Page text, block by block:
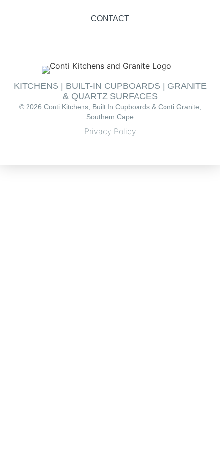
CONTACT
KITCHENS | BUILT-IN CUPBOARDS | GRANITE
& QUARTZ SURFACES
© 2026 Conti Kitchens, Built In Cupboards & Conti Granite,
Southern Cape
Privacy Policy